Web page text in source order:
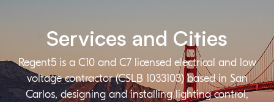
Regent5 is a C10 and C7 licensed electrical and low
voltage contractor (CSLB 1033103) based in San
Carlos, designing and installing lighting control,
Services and Cities